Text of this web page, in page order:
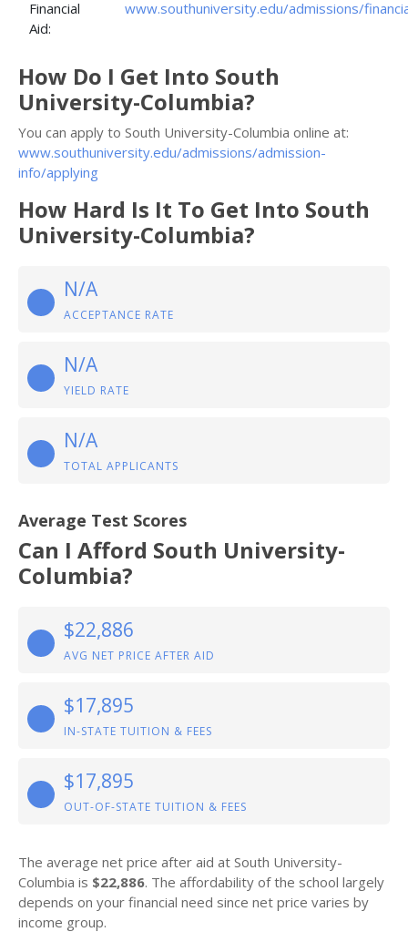
Financial
Aid:
www.southuniversity.edu/admissions/
How Do I Get Into South
University-Columbia?
You can apply to South University-Columbia online at:
www.southuniversity.edu/admissions/admission-
info/applying
How Hard Is It To Get Into South
University-Columbia?
N/A
ACCEPTANCE RATE
N/A
YIELD RATE
N/A
TOTAL APPLICANTS
Average Test Scores
Can I Afford South University-
Columbia?
$22,886
AVG NET PRICE AFTER AID
$17,895
IN-STATE TUITION & FEES
$17,895
OUT-OF-STATE TUITION & FEES
The average net price after aid at South University-
Columbia is $22,886. The affordability of the school largely
depends on your financial need since net price varies by
income group.